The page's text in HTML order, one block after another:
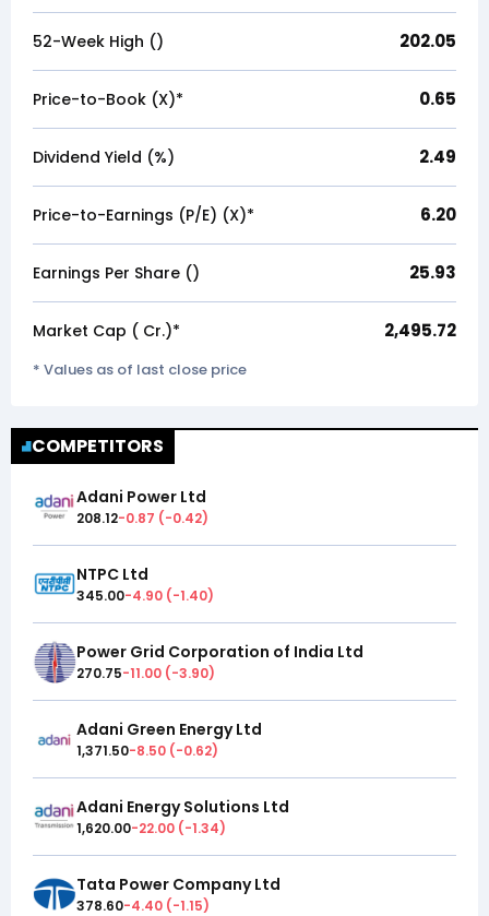
52-Week High (₹) 202.05
Price-to-Book (X)* 0.65
Dividend Yield (%) 2.49
Price-to-Earnings (P/E) (X)* 6.20
Earnings Per Share (₹) 25.93
Market Cap (₹ Cr.)* 2,495.72
* Values as of last close price
COMPETITORS
Adani Power Ltd
208.12-0.87 (-0.42)
NTPC Ltd
345.00-4.90 (-1.40)
Power Grid Corporation of India Ltd
270.75-11.00 (-3.90)
Adani Green Energy Ltd
1,371.50-8.50 (-0.62)
Adani Energy Solutions Ltd
1,620.00-22.00 (-1.34)
Tata Power Company Ltd
378.60-4.40 (-1.15)